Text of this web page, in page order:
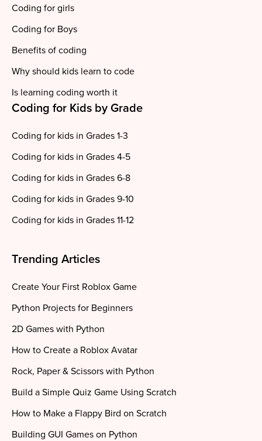
Coding for girls
Coding for Boys
Benefits of coding
Why should kids learn to code
Is learning coding worth it
Coding for Kids by Grade
Coding for kids in Grades 1-3
Coding for kids in Grades 4-5
Coding for kids in Grades 6-8
Coding for kids in Grades 9-10
Coding for kids in Grades 11-12
Trending Articles
Create Your First Roblox Game
Python Projects for Beginners
2D Games with Python
How to Create a Roblox Avatar
Rock, Paper & Scissors with Python
Build a Simple Quiz Game Using Scratch
How to Make a Flappy Bird on Scratch
Building GUI Games on Python